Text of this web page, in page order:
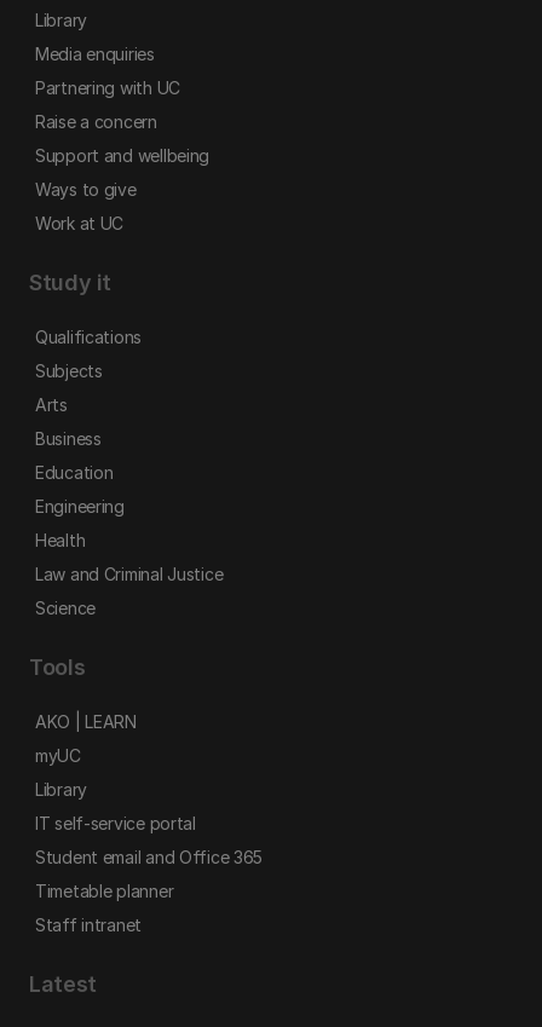
Library
Media enquiries
Partnering with UC
Raise a concern
Support and wellbeing
Ways to give
Work at UC
Study it
Qualifications
Subjects
Arts
Business
Education
Engineering
Health
Law and Criminal Justice
Science
Tools
AKO | LEARN
myUC
Library
IT self-service portal
Student email and Office 365
Timetable planner
Staff intranet
Latest